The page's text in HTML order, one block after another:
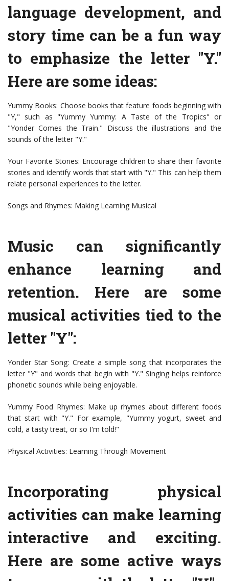
language development, and
story time can be a fun way
to emphasize the letter "Y."
Here are some ideas:
Yummy Books: Choose books that feature foods beginning with
"Y," such as "Yummy Yummy: A Taste of the Tropics" or
"Yonder Comes the Train." Discuss the illustrations and the
sounds of the letter "Y."
Your Favorite Stories: Encourage children to share their favorite
stories and identify words that start with "Y." This can help them
relate personal experiences to the letter.
Songs and Rhymes: Making Learning Musical
Music can significantly
enhance learning and
retention. Here are some
musical activities tied to the
letter "Y":
Yonder Star Song: Create a simple song that incorporates the
letter "Y" and words that begin with "Y." Singing helps reinforce
phonetic sounds while being enjoyable.
Yummy Food Rhymes: Make up rhymes about different foods
that start with "Y." For example, "Yummy yogurt, sweet and
cold, a tasty treat, or so I'm told!"
Physical Activities: Learning Through Movement
Incorporating physical
activities can make learning
interactive and exciting.
Here are some active ways